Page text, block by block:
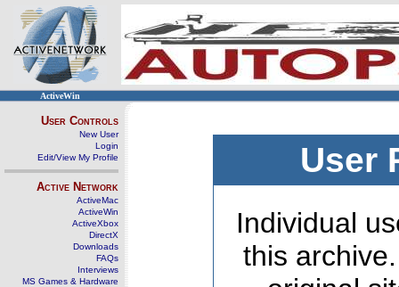
ActiveWin
User Controls
New User
Login
Edit/View My Profile
Active Network
ActiveMac
ActiveWin
ActiveXbox
DirectX
Downloads
FAQs
Interviews
MS Games & Hardware
User
Individual
this